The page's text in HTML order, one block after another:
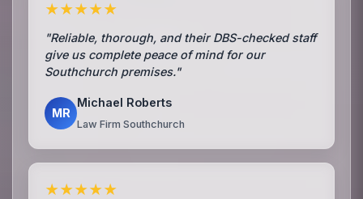
★★★★★
"Reliable, thorough, and their DBS-checked staff
give us complete peace of mind for our
Southchurch premises."
MR
Michael Roberts
Law Firm Southchurch
★★★★★